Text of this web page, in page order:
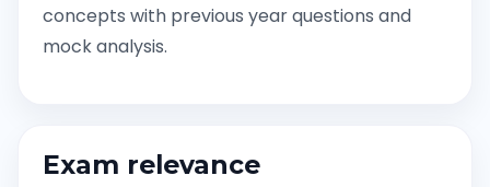
concepts with previous year questions and
mock analysis.
Exam relevance